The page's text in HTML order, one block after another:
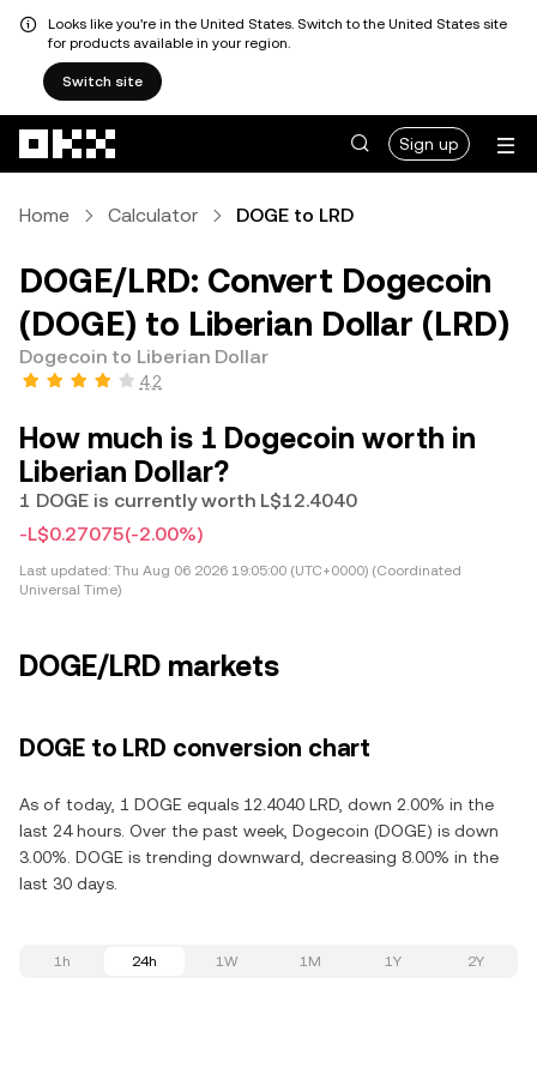
Looks like you're in the United States. Switch to the United States site
for products available in your region.
Switch site
Sign up
Home Calculator DOGE to LRD
DOGE/LRD: Convert Dogecoin
(DOGE) to Liberian Dollar (LRD)
Dogecoin to Liberian Dollar
4.2
How much is 1 Dogecoin worth in
Liberian Dollar?
1 DOGE is currently worth L$12.4040
-L$0.27075(-2.00%)
Last updated: Thu Aug 06 2026 19:05:00 (UTC+0000) (Coordinated
Universal Time)
DOGE/LRD markets
DOGE to LRD conversion chart
As of today, 1 DOGE equals 12.4040 LRD, down 2.00% in the
last 24 hours. Over the past week, Dogecoin (DOGE) is down
3.00%. DOGE is trending downward, decreasing 8.00% in the
last 30 days.
1h 24h 1W 1M 1Y 2Y